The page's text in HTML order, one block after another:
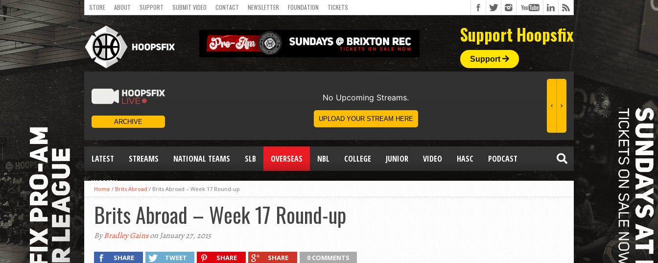
STORE ABOUT SUPPORT SUBMIT VIDEO CONTACT NEWSLETTER FOUNDATION TICKETS
Support Hoopsfix
Support
LATEST STREAMS NATIONAL TEAMS SLB OVERSEAS NBL COLLEGE JUNIOR VIDEO HASC PODCAST
WOMEN
Home / Brits Abroad / Brits Abroad – Week 17 Round-up
Brits Abroad – Week 17 Round-up
ByBradley Gainson January 27, 2015
SHARE TWEET SHARE SHARE 0 COMMENTS